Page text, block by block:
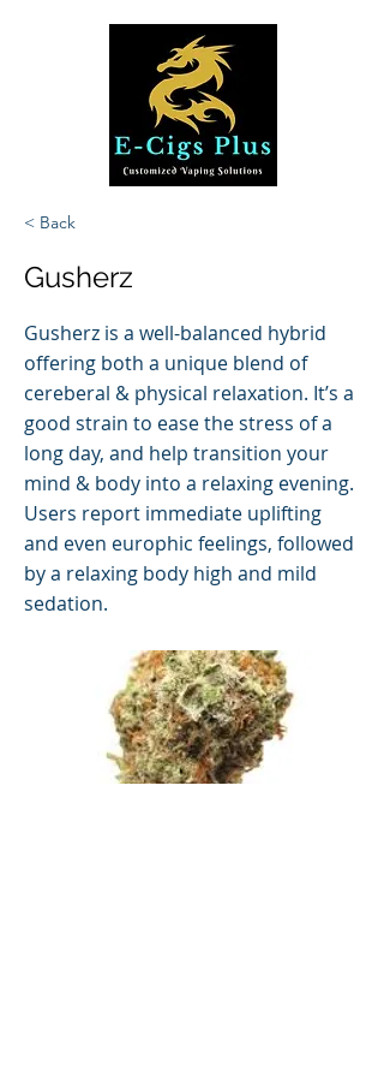
< Back
Gusherz
Gusherz is a well-balanced hybrid
offering both a unique blend of
cereberal & physical relaxation. It’s a
good strain to ease the stress of a
long day, and help transition your
mind & body into a relaxing evening.
Users report immediate uplifting
and even europhic feelings, followed
by a relaxing body high and mild
sedation.